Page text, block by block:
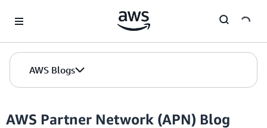
AWS Blogs
AWS Partner Network (APN) Blog